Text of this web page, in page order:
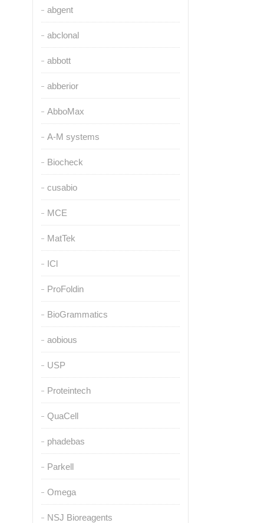
abgent
abclonal
abbott
abberior
AbboMax
A-M systems
Biocheck
cusabio
MCE
MatTek
ICl
ProFoldin
BioGrammatics
aobious
USP
Proteintech
QuaCell
phadebas
Parkell
Omega
NSJ Bioreagents